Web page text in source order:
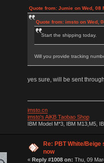
Quote from: Jumie on Wed, 08
Quote from: imsto on Wed,
Start the shipping today.
Will you provide tracking
yes sure, will be sent
imsto.cn
imsto's AiKB Taobao Shop
IBM Model M*3, IBM M13,M5,
Re: PBT White/
now
« Reply #1008 on: Thu, 09